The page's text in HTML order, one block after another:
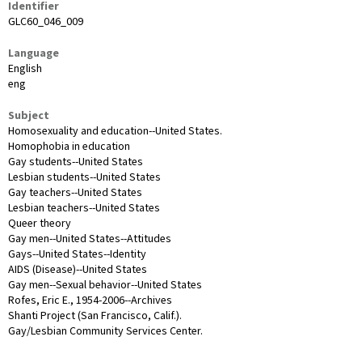
Identifier
GLC60_046_009
Language
English
eng
Subject
Homosexuality and education--United States.
Homophobia in education
Gay students--United States
Lesbian students--United States
Gay teachers--United States
Lesbian teachers--United States
Queer theory
Gay men--United States--Attitudes
Gays--United States--Identity
AIDS (Disease)--United States
Gay men--Sexual behavior--United States
Rofes, Eric E., 1954-2006--Archives
Shanti Project (San Francisco, Calif.).
Gay/Lesbian Community Services Center.